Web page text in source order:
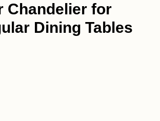
Chandelier for
Dining Tables